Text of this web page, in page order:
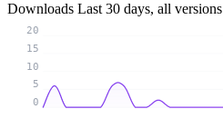
Downloads Last 30 days, all versions
0
5
10
15
20